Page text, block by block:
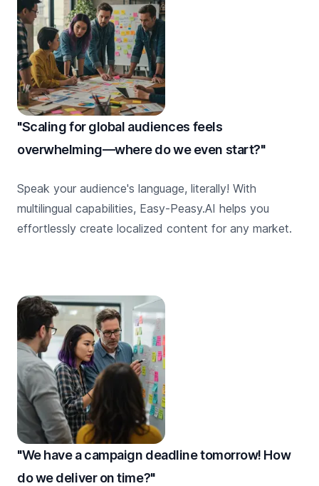
"Scaling for global audiences feels
overwhelming—where do we even start?"
Speak your audience's language, literally! With
multilingual capabilities, Easy-Peasy.AI helps you
effortlessly create localized content for any market.
"We have a campaign deadline tomorrow! How
do we deliver on time?"